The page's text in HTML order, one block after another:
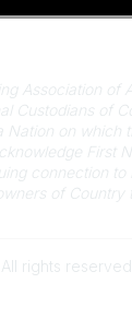
Association of
Custodians of
on which
First
connection to
of Country
All rights reserved.